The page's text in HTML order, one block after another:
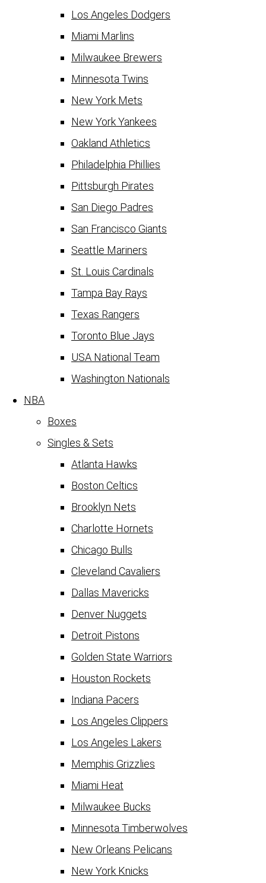
Los Angeles Dodgers
Miami Marlins
Milwaukee Brewers
Minnesota Twins
New York Mets
New York Yankees
Oakland Athletics
Philadelphia Phillies
Pittsburgh Pirates
San Diego Padres
San Francisco Giants
Seattle Mariners
St. Louis Cardinals
Tampa Bay Rays
Texas Rangers
Toronto Blue Jays
USA National Team
Washington Nationals
NBA
Boxes
Singles & Sets
Atlanta Hawks
Boston Celtics
Brooklyn Nets
Charlotte Hornets
Chicago Bulls
Cleveland Cavaliers
Dallas Mavericks
Denver Nuggets
Detroit Pistons
Golden State Warriors
Houston Rockets
Indiana Pacers
Los Angeles Clippers
Los Angeles Lakers
Memphis Grizzlies
Miami Heat
Milwaukee Bucks
Minnesota Timberwolves
New Orleans Pelicans
New York Knicks